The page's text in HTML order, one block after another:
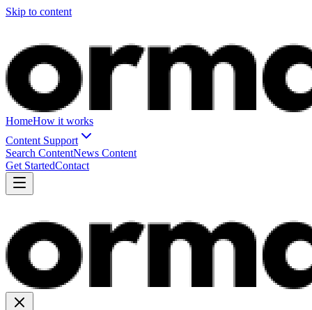
Skip to content
HomeHow it works
Content Support
Search ContentNews Content
Get StartedContact